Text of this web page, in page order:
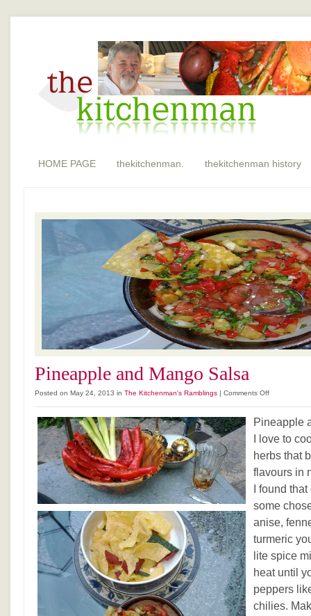
HOME PAGE thekitchenman. thekitchenman history
Pineapple and Mango Salsa
Posted on May 24, 2013 in The Kitchenman's Ramblings | Comments Offon
Mango
Salsa
Pineapple
I love to
herbs that
flavours in
I found
some
anise,
turmeric
lite spice
heat until
peppers
chilies.